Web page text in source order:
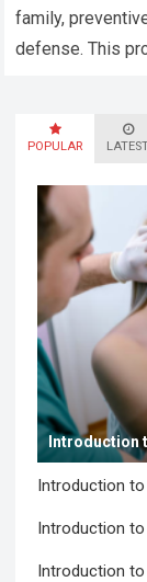
family,
defense. This
POPULAR
Introduction
Introduction to
Introduction
Introduction to